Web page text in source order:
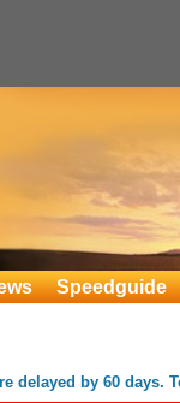
Speedguide
delayed by 60